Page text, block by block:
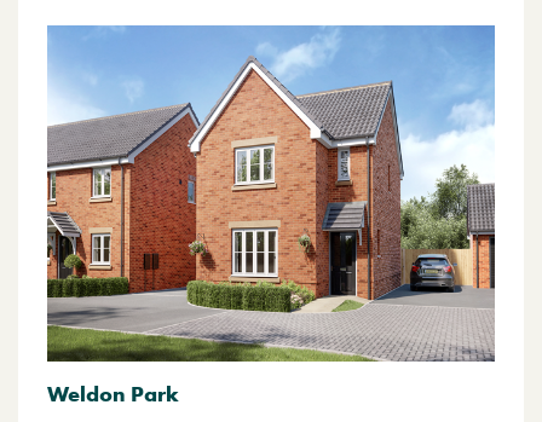
Weldon Park